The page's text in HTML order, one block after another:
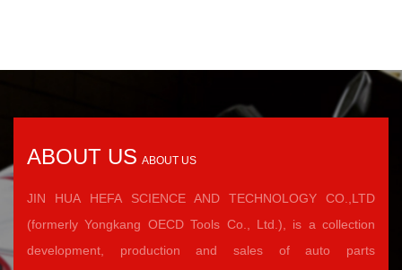
ABOUT US ABOUT US
JIN HUA HEFA SCIENCE AND TECHNOLOGY CO.,LTD
(formerly Yongkang OECD Tools Co., Ltd.), is a collection
development, production and sales of auto parts